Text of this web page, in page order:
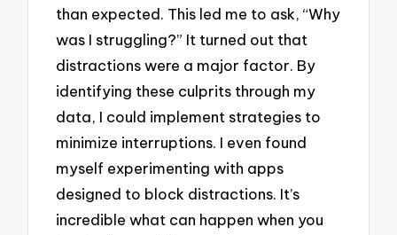
than expected. This led me to ask, “Why
was I struggling?” It turned out that
distractions were a major factor. By
identifying these culprits through my
data, I could implement strategies to
minimize interruptions. I even found
myself experimenting with apps
designed to block distractions. It’s
incredible what can happen when you